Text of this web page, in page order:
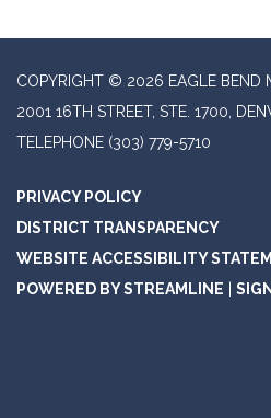
COPYRIGHT © 2026 EAGLE BEND
2001 16TH STREET, STE. 1700,
TELEPHONE (303) 779-5710
PRIVACY POLICY
DISTRICT TRANSPARENCY
WEBSITE ACCESSIBILITY
POWERED BY STREAMLINE